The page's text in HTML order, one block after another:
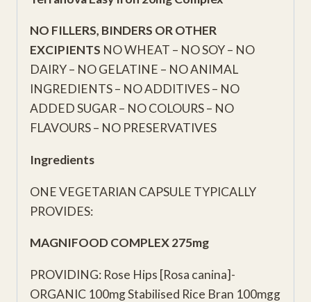
NO FILLERS, BINDERS OR OTHER
EXCIPIENTS NO WHEAT – NO SOY – NO
DAIRY – NO GELATINE – NO ANIMAL
INGREDIENTS – NO ADDITIVES – NO
ADDED SUGAR – NO COLOURS – NO
FLAVOURS – NO PRESERVATIVES
Ingredients
ONE VEGETARIAN CAPSULE TYPICALLY
PROVIDES:
MAGNIFOOD COMPLEX 275mg
PROVIDING: Rose Hips [Rosa canina]-
ORGANIC 100mg Stabilised Rice Bran 100mgg